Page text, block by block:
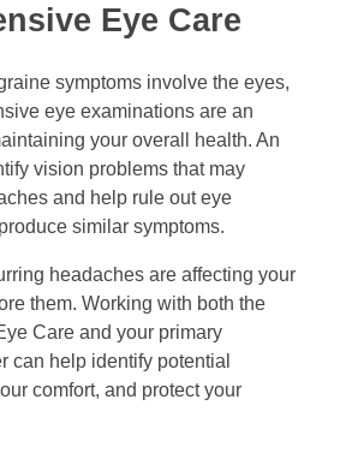
Eye Care
symptoms involve the eyes,
eye examinations are an
your overall health. An
vision problems that may
and help rule out eye
similar symptoms.
headaches are affecting your
them. Working with both the
Care and your primary
can help identify potential
comfort, and protect your